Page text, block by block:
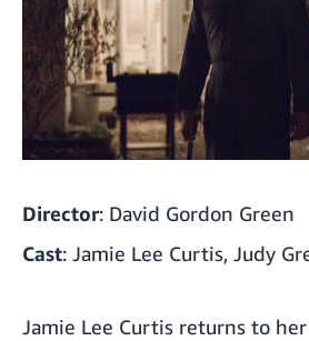
Director: David Gordon Green
Cast: Jamie Lee Curtis, Judy
Jamie Lee Curtis returns to